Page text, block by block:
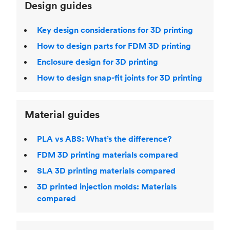
Design guides
Key design considerations for 3D printing
How to design parts for FDM 3D printing
Enclosure design for 3D printing
How to design snap-fit joints for 3D printing
Material guides
PLA vs ABS: What’s the difference?
FDM 3D printing materials compared
SLA 3D printing materials compared
3D printed injection molds: Materials
compared